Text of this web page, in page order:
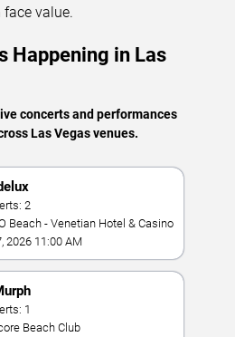
value.
Happening in Las
concerts and performances
Las Vegas venues.
2
Beach - Venetian Hotel & Casino
2026 11:00 AM
1
Beach Club